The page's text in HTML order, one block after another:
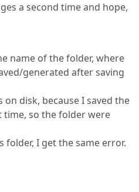
a second time and hope,
name of the folder, where
generated after saving
disk, because I saved the
time, so the folder were
folder, I get the same error.